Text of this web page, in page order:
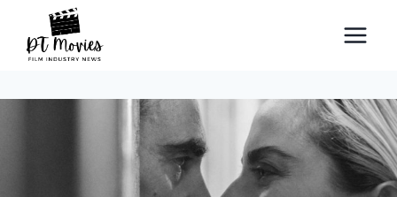
content